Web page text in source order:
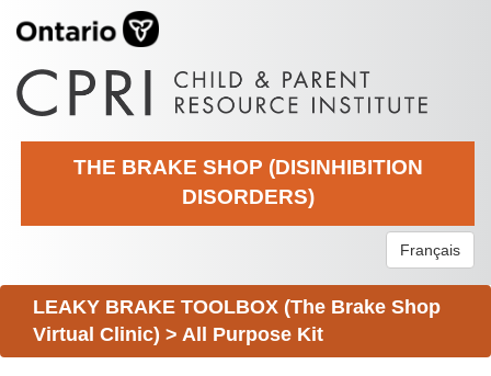
THE BRAKE SHOP (DISINHIBITION
DISORDERS)
Français
LEAKY BRAKE TOOLBOX (The Brake Shop
Virtual Clinic) > All Purpose Kit